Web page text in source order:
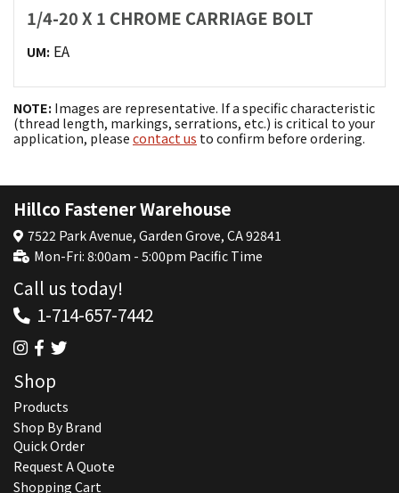
1/4-20 X 1 CHROME CARRIAGE BOLT
UM: EA
NOTE: Images are representative. If a specific characteristic
(thread length, markings, serrations, etc.) is critical to your
application, please contact us to confirm before ordering.
Hillco Fastener Warehouse
7522 Park Avenue, Garden Grove, CA 92841
Mon-Fri: 8:00am - 5:00pm Pacific Time
Call us today!
1-714-657-7442
Shop
Products
Shop By Brand
Quick Order
Request A Quote
Shopping Cart